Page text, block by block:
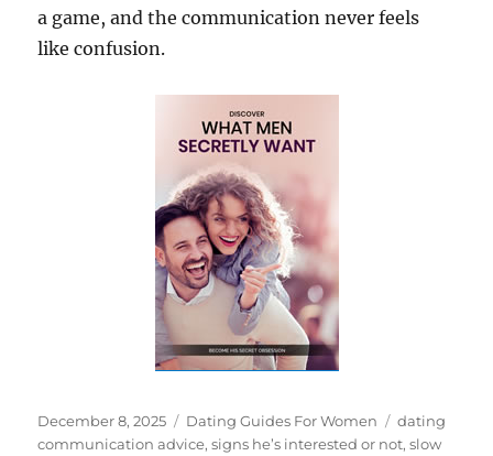
a game, and the communication never feels
like confusion.
Posted
on
December 8, 2025 Categories
Dating Guides For Women Tags
dating
communication advice,signs he’s interested or not,slow